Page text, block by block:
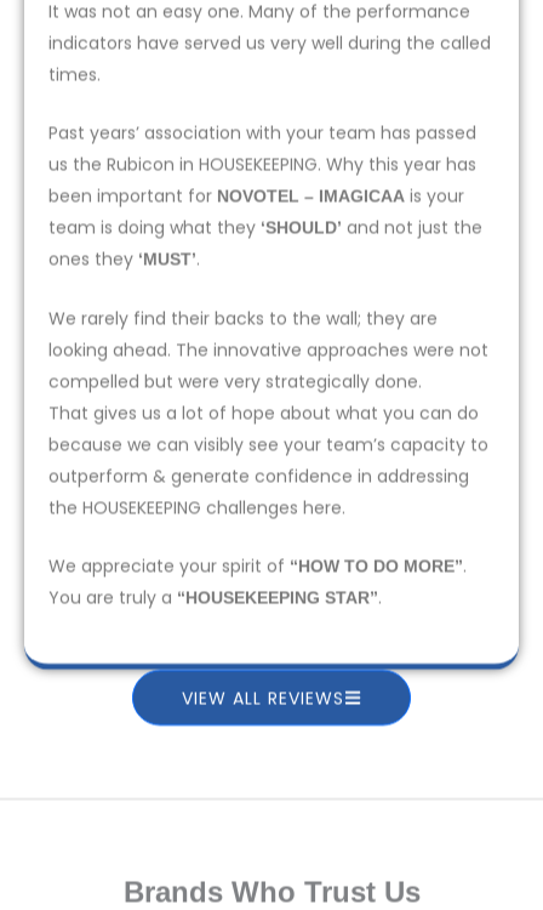
It was not an easy one. Many of the performance
indicators have served us very well during the called
times.
Past years’ association with your team has passed
us the Rubicon in HOUSEKEEPING. Why this year has
been important for NOVOTEL – IMAGICAA is your
team is doing what they ‘SHOULD’ and not just the
ones they ‘MUST’.
We rarely find their backs to the wall; they are
looking ahead. The innovative approaches were not
compelled but were very strategically done.
That gives us a lot of hope about what you can do
because we can visibly see your team’s capacity to
outperform & generate confidence in addressing
the HOUSEKEEPING challenges here.
We appreciate your spirit of “HOW TO DO MORE”.
You are truly a “HOUSEKEEPING STAR”.
VIEW ALL REVIEWS
Brands Who Trust Us